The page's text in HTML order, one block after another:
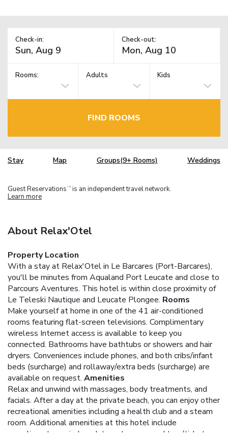
Check-in: Check-out:
Rooms: Adults Kids
FIND ROOMS
Stay Map Groups(9+ Rooms) Weddings
Guest Reservations TM is an independent travel network.
Learn more
About Relax'Otel
Property Location
With a stay at Relax'Otel in Le Barcares (Port-Barcares),
you'll be minutes from Aqualand Port Leucate and close to
Parcours Aventures. This hotel is within close proximity of
Le Teleski Nautique and Leucate Plongee. Rooms
Make yourself at home in one of the 41 air-conditioned
rooms featuring flat-screen televisions. Complimentary
wireless Internet access is available to keep you
connected. Bathrooms have bathtubs or showers and hair
dryers. Conveniences include phones, and both cribs/infant
beds (surcharge) and rollaway/extra beds (surcharge) are
available on request. Amenities
Relax and unwind with massages, body treatments, and
facials. After a day at the private beach, you can enjoy other
recreational amenities including a health club and a steam
room. Additional amenities at this hotel include
complimentary wireless Internet access and tour/ticket